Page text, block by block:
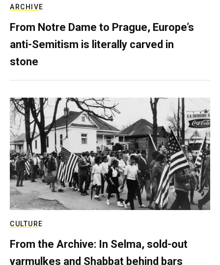
ARCHIVE
From Notre Dame to Prague, Europe’s
anti-Semitism is literally carved in
stone
CULTURE
From the Archive: In Selma, sold-out
yarmulkes and Shabbat behind bars